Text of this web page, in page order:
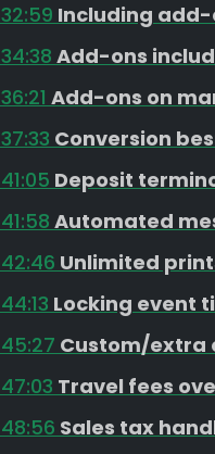
32:59 Including
34:38 Add-ons
36:21 Add-ons on
37:33 Conversion
41:05 Deposit
41:58 Automated
42:46 Unlimited
44:13 Locking event
45:27 Custom/extra
47:03 Travel fees
48:56 Sales tax